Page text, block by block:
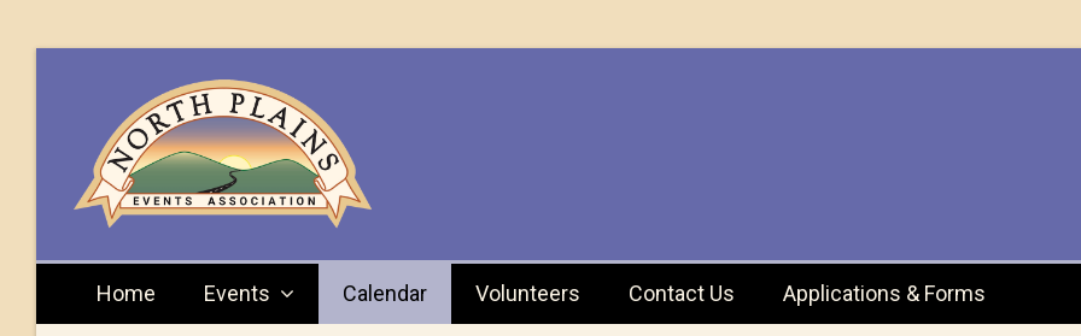
Home Events Calendar Volunteers Contact Us Applications & Forms